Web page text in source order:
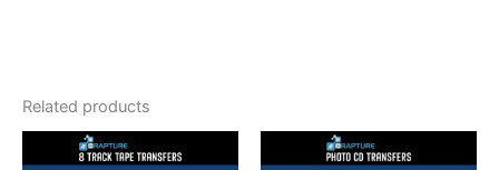
Related products